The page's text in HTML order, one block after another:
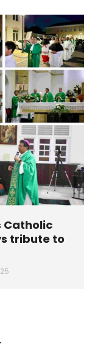
Catholic
tribute to